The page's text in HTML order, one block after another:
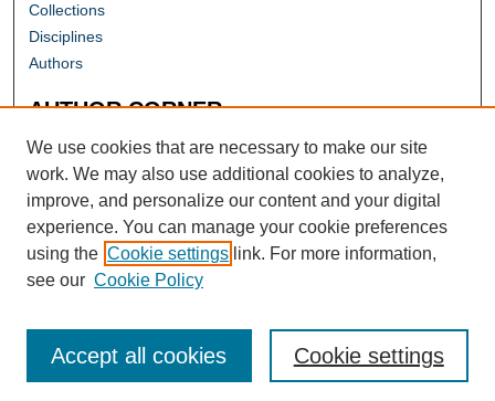
Collections
Disciplines
Authors
AUTHOR CORNER
Author FAQ
We use cookies that are necessary to make our site
work. We may also use additional cookies to analyze,
improve, and personalize our content and your digital
experience. You can manage your cookie preferences
using the Cookie settings link. For more information,
see our Cookie Policy
Cookie settings
Accept all cookies